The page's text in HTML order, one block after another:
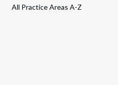
All Practice Areas A-Z